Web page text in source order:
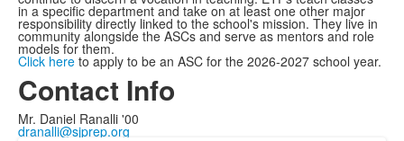
in a specific department and take on at least one other major
responsibility directly linked to the school's mission. They live in
community alongside the ASCs and serve as mentors and role
models for them.
Click here to apply to be an ASC for the 2026-2027 school year.
Contact Info
Mr. Daniel Ranalli '00
dranalli@sjprep.org